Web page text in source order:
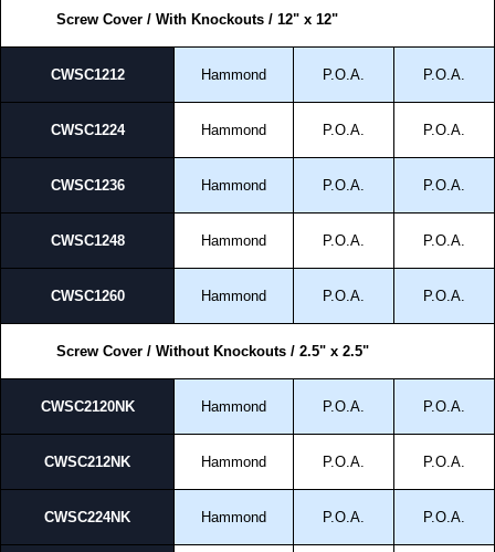
Screw Cover / With Knockouts / 12" x 12"
CWSC1212 Hammond P.O.A. P.O.A.
CWSC1224 Hammond P.O.A. P.O.A.
CWSC1236 Hammond P.O.A. P.O.A.
CWSC1248 Hammond P.O.A. P.O.A.
CWSC1260 Hammond P.O.A. P.O.A.
Screw Cover / Without Knockouts / 2.5" x 2.5"
CWSC2120NK Hammond P.O.A. P.O.A.
CWSC212NK Hammond P.O.A. P.O.A.
CWSC224NK Hammond P.O.A. P.O.A.